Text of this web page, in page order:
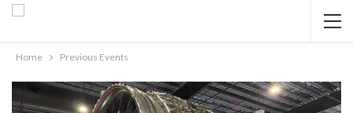
Home Previous Events